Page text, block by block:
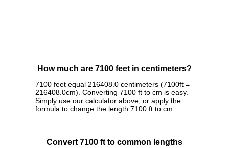
How much are 7100 feet in centimeters?
7100 feet equal 216408.0 centimeters (7100ft =
216408.0cm). Converting 7100 ft to cm is easy.
Simply use our calculator above, or apply the
formula to change the length 7100 ft to cm.
Convert 7100 ft to common lengths